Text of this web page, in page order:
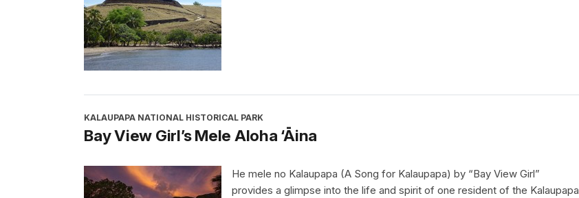
KALAUPAPA NATIONAL HISTORICAL PARK
Bay View Girl’s Mele Aloha ‘Āina
He mele no Kalaupapa (A Song for Kalaupapa) by “Bay View Girl”
provides a glimpse into the life and spirit of one resident of the Kalaupapa